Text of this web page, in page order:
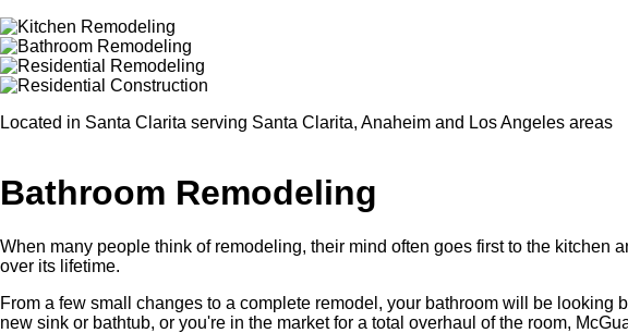
Located in Santa Clarita serving Santa Clarita, Anaheim and Los Angeles areas
Bathroom Remodeling
When many people think of remodeling, their mind often goes first to the kitchen
over its lifetime.
From a few small changes to a complete remodel, your bathroom will be
new sink or bathtub, or you're in the market for a total overhaul of the room,